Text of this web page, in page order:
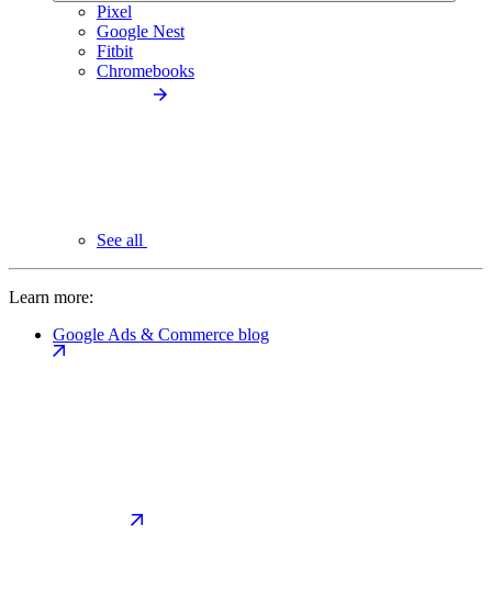
Pixel
Google Nest
Fitbit
Chromebooks
See all
Learn more:
Google Ads & Commerce blog